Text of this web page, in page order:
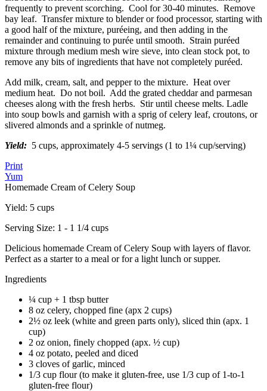
frequently to prevent scorching. Cool for 30-40 minutes. Remove
bay leaf. Transfer mixture to blender or food processor, starting with
a good half of the mixture, puréeing, and then adding in the
remainder and continuing to purée until smooth. Strain puréed
mixture through medium mesh wire sieve, into clean stock pot, to
remove any bits of ingredients that have not completely puréed.
Add milk, cream, salt, and pepper to the mixture. Heat over
medium heat. Do not boil. Add the grated cheddar and parmesan
cheeses along with the fresh herbs. Stir until cheese melts. Ladle
into soup bowls and garnish with a sprig of celery leaf, croutons, or
slivered almonds and a sprinkle of nutmeg.
Yield: 5 cups, approximately 4-5 servings (1 to 1¼ cup/serving)
Print
Yum
Homemade Cream of Celery Soup
Yield: 5 cups
Serving Size: 1 - 1 1/4 cups
Delicious homemade Cream of Celery Soup with layers of flavor.
Perfect as a starter to a meal or for a light lunch or supper.
Ingredients
¼ cup + 1 tbsp butter
8 oz celery, chopped fine (apx 2 cups)
2½ oz leek (white and green parts only), sliced thin (apx. 1
cup)
2 oz onion, finely chopped (apx. ½ cup)
4 oz potato, peeled and diced
3 cloves of garlic, minced
1/3 cup flour (to make it gluten-free, use 1/3 cup of 1-to-1
gluten-free flour)